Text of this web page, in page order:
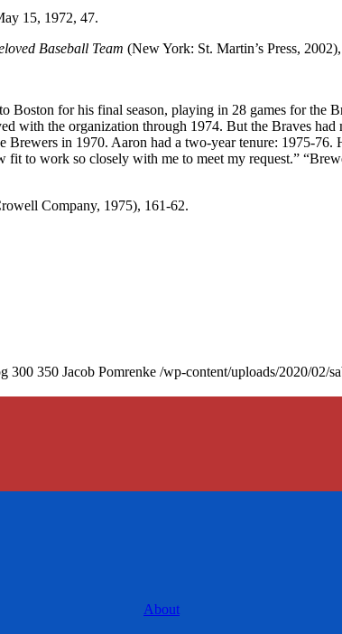
15, 1972, 47.
Baseball Team (New York: St. Martin’s Press,
Boston for his final season, playing in 28 games for
with the organization through 1974. But the Braves
Brewers in 1970. Aaron had a two-year tenure: 1975-
fit to work so closely with me to meet my request.”
Company, 1975), 161-62.
300 350 Jacob Pomrenke /wp-content/uploads/2020/02/
About